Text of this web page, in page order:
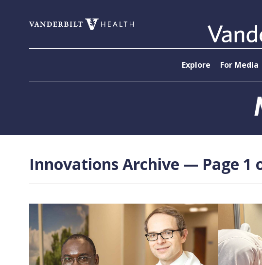
Explore For Media
Innovations Archive — Page 1